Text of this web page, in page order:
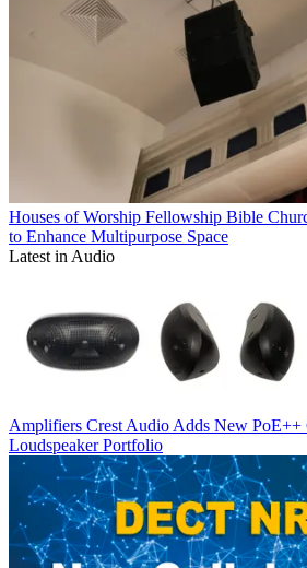
Houses of Worship Fellowship Bible
to Enhance Multipurpose Space
Latest in Audio
Amplifiers Crest Audio Adds New PoE++
Loudspeaker Portfolio